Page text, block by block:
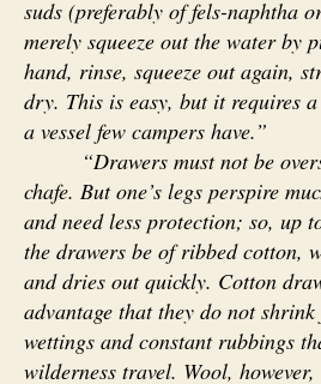
suds (preferably of fels-naphtha
merely squeeze out the water by
hand, rinse, squeeze out again,
dry. This is easy, but it requires
a vessel few campers have.”
“Drawers must not be
chafe. But one’s legs perspire
and need less protection; so, up
the drawers be of ribbed cotton,
and dries out quickly. Cotton
advantage that they do not
wettings and constant rubbings
wilderness travel. Wool,